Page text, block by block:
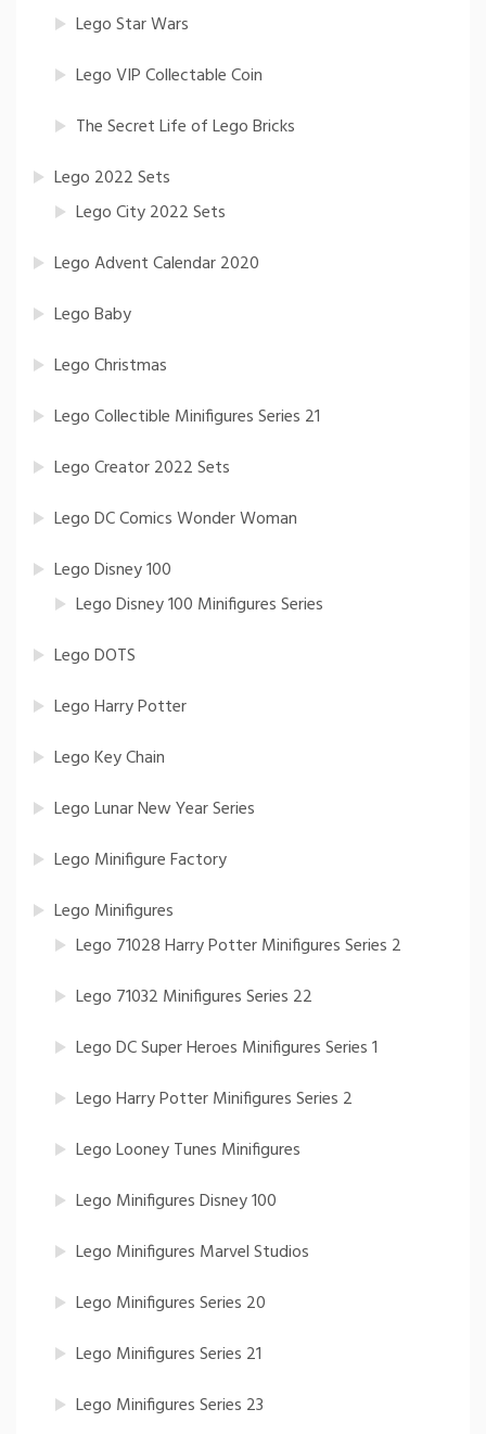
Lego Star Wars
Lego VIP Collectable Coin
The Secret Life of Lego Bricks
Lego 2022 Sets
Lego City 2022 Sets
Lego Advent Calendar 2020
Lego Baby
Lego Christmas
Lego Collectible Minifigures Series 21
Lego Creator 2022 Sets
Lego DC Comics Wonder Woman
Lego Disney 100
Lego Disney 100 Minifigures Series
Lego DOTS
Lego Harry Potter
Lego Key Chain
Lego Lunar New Year Series
Lego Minifigure Factory
Lego Minifigures
Lego 71028 Harry Potter Minifigures Series 2
Lego 71032 Minifigures Series 22
Lego DC Super Heroes Minifigures Series 1
Lego Harry Potter Minifigures Series 2
Lego Looney Tunes Minifigures
Lego Minifigures Disney 100
Lego Minifigures Marvel Studios
Lego Minifigures Series 20
Lego Minifigures Series 21
Lego Minifigures Series 23